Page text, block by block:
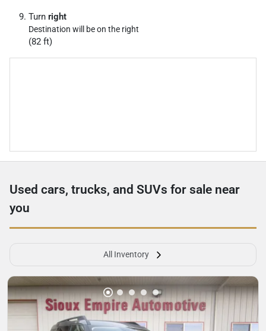
Turn right
Destination will be on the right
(82 ft)
Used cars, trucks, and SUVs for sale near
you
All Inventory